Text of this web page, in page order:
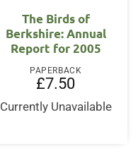
The Birds of
Berkshire: Annual
Report for 2005
PAPERBACK
£7.50
Currently Unavailable